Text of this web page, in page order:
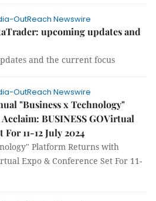
OutReach Newswire
upcoming updates and
and the current focus
OutReach Newswire
"Business x Technology"
BUSINESS GOVirtual
11-12 July 2024
Platform Returns with
Expo & Conference Set For 11-